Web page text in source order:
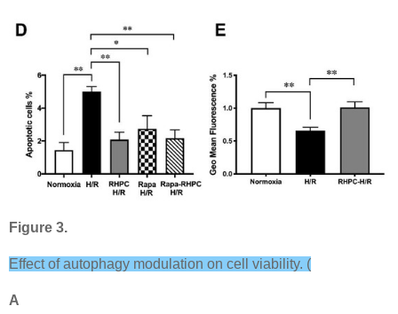
Figure 3.
Effect of autophagy modulation on cell viability. (
A